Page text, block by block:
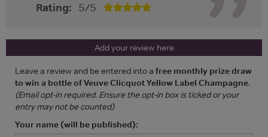
Rating: 5/5
Add your review here
Leave a review and be entered into a free monthly prize draw
to win a bottle of Veuve Clicquot Yellow Label Champagne.
(Email opt-in required. Ensure the opt-in box is ticked or your
entry may not be counted)
Your name (will be published):